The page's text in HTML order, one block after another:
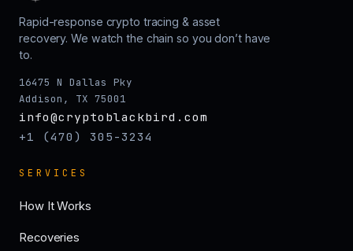
Rapid-response crypto tracing & asset
recovery. We watch the chain so you don’t have
to.
16475 N Dallas Pky
Addison, TX 75001
info@cryptoblackbird.com
+1 (470) 305-3234
SERVICES
How It Works
Recoveries